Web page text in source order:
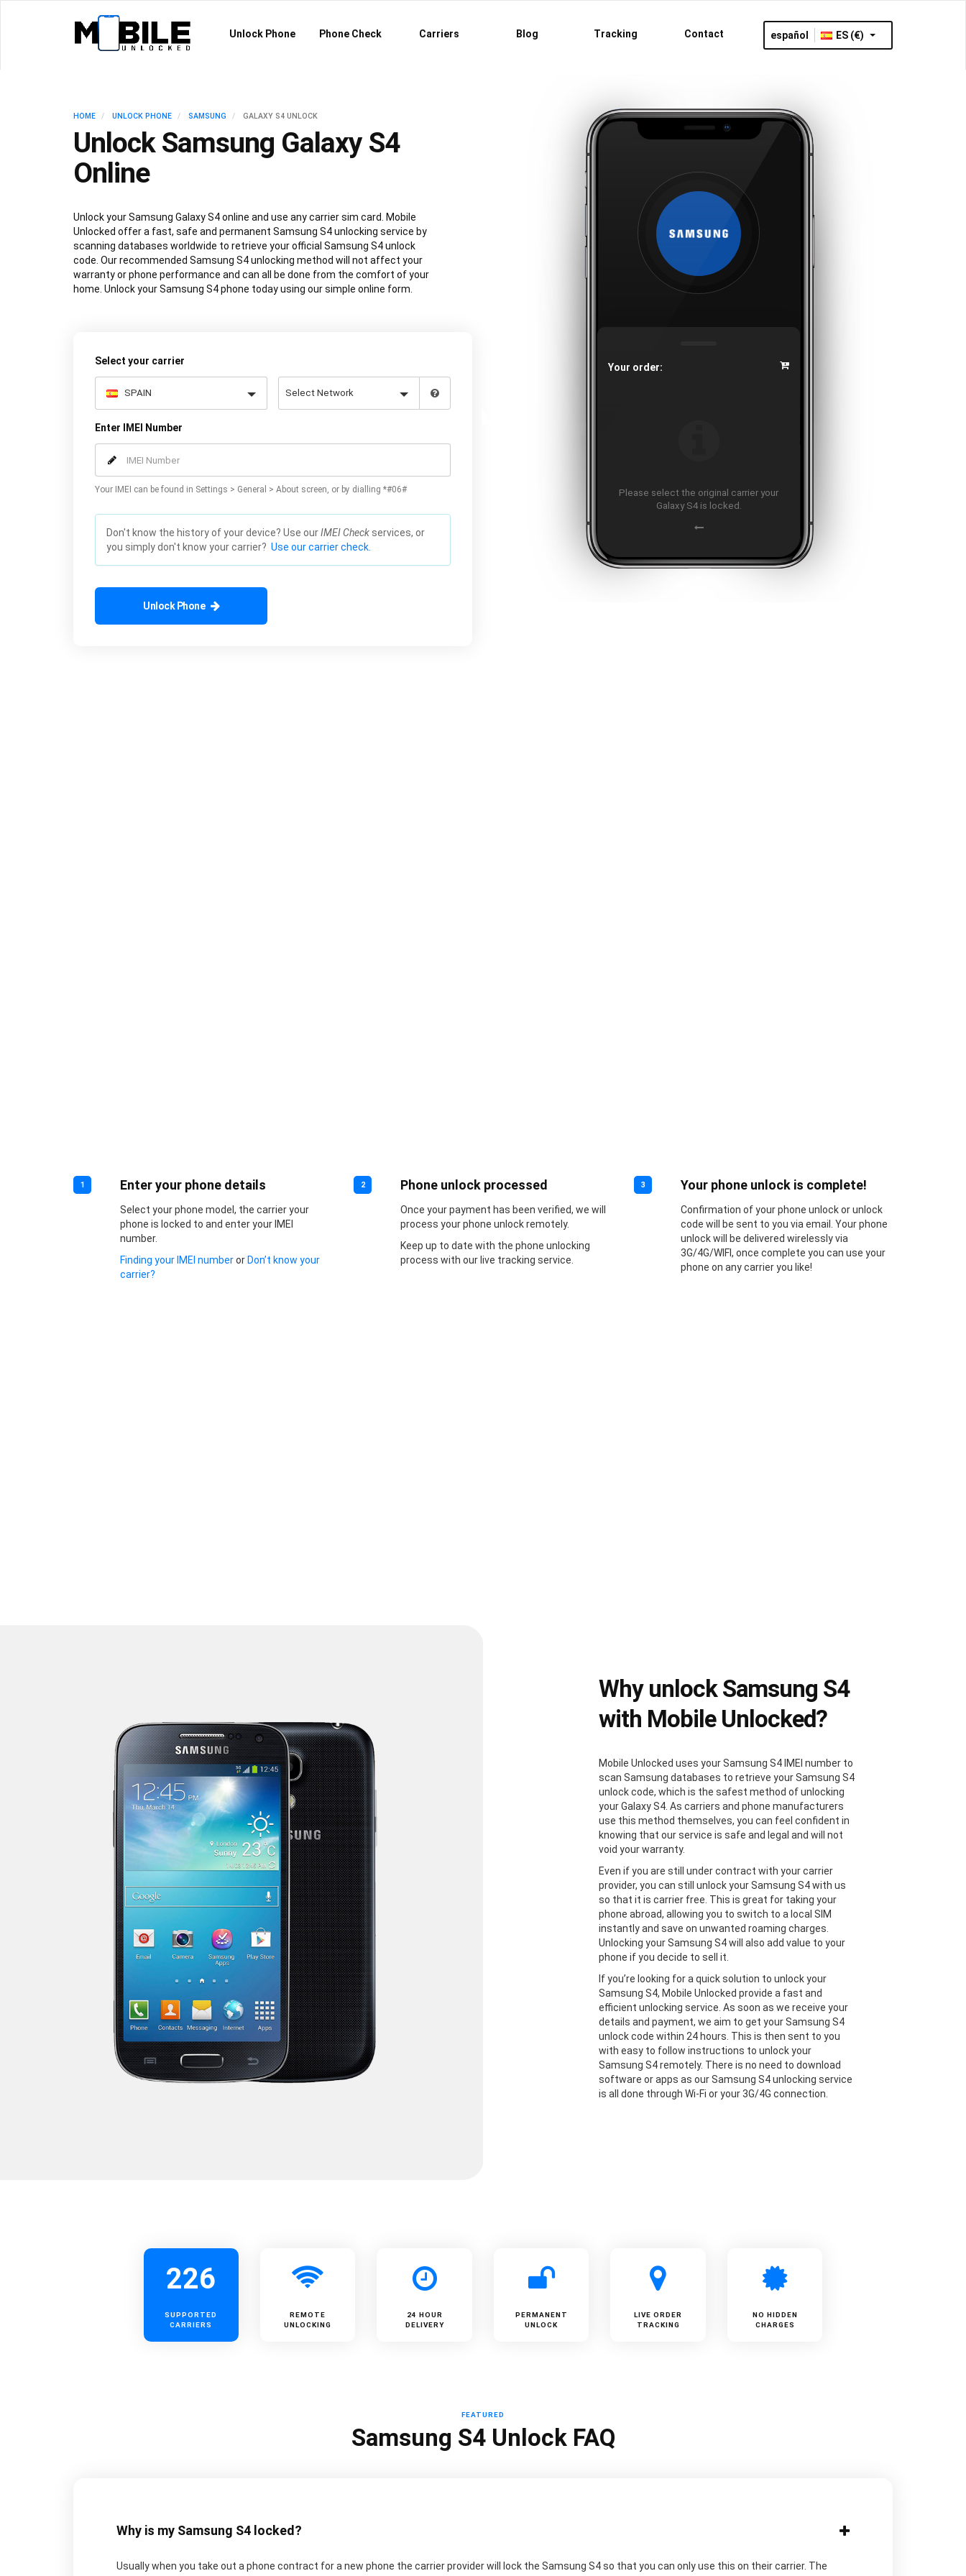
Unlock Phone Phone Check Carriers Blog Tracking Contact español ES (€)
HOME UNLOCK PHONE SAMSUNG GALAXY S4 UNLOCK
Unlock Samsung Galaxy S4
Online
Unlock your Samsung Galaxy S4 online and use any carrier sim card. Mobile
Unlocked offer a fast, safe and permanent Samsung S4 unlocking service by
scanning databases worldwide to retrieve your official Samsung S4 unlock
code. Our recommended Samsung S4 unlocking method will not affect your
warranty or phone performance and can all be done from the comfort of your
home. Unlock your Samsung S4 phone today using our simple online form.
Select your carrier
Enter IMEI Number
Your IMEI can be found in Settings > General > About screen, or by dialling *#06#
Don't know the history of your device? Use ourIMEI Check services, or
you simply don't know your carrier? Use our carrier check.
Unlock Phone
Your order:
Please select the original carrier your
Galaxy S4 is locked.
1 Enter your phone details
Select your phone model, the carrier your
phone is locked to and enter your IMEI
number.
Finding your IMEI numberor Don’t know your
carrier?
2 Phone unlock processed
Once your payment has been verified, we will
process your phone unlock remotely.
Keep up to date with the phone unlocking
process with our live tracking service.
3 Your phone unlock is complete!
Confirmation of your phone unlock or unlock
code will be sent to you via email. Your phone
unlock will be delivered wirelessly via
3G/4G/WIFI, once complete you can use your
phone on any carrier you like!
Why unlock Samsung S4
with Mobile Unlocked?
Mobile Unlocked uses your Samsung S4 IMEI number to
scan Samsung databases to retrieve your Samsung S4
unlock code, which is the safest method of unlocking
your Galaxy S4. As carriers and phone manufacturers
use this method themselves, you can feel confident in
knowing that our service is safe and legal and will not
void your warranty.
Even if you are still under contract with your carrier
provider, you can still unlock your Samsung S4 with us
so that it is carrier free. This is great for taking your
phone abroad, allowing you to switch to a local SIM
instantly and save on unwanted roaming charges.
Unlocking your Samsung S4 will also add value to your
phone if you decide to sell it.
If you’re looking for a quick solution to unlock your
Samsung S4, Mobile Unlocked provide a fast and
efficient unlocking service. As soon as we receive your
details and payment, we aim to get your Samsung S4
unlock code within 24 hours. This is then sent to you
with easy to follow instructions to unlock your
Samsung S4 remotely. There is no need to download
software or apps as our Samsung S4 unlocking service
is all done through Wi-Fi or your 3G/4G connection.
226
SUPPORTED
CARRIERS
REMOTE
UNLOCKING
24 HOUR
DELIVERY
PERMANENT
UNLOCK
LIVE ORDER
TRACKING
NO HIDDEN
CHARGES
FEATURED
Samsung S4 Unlock FAQ
Why is my Samsung S4 locked?
Usually when you take out a phone contract for a new phone the carrier provider will lock the Samsung S4 so that you can only use this on their carrier. The